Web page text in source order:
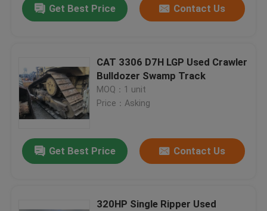
Get Best Price Contact Us
CAT 3306 D7H LGP Used Crawler
Bulldozer Swamp Track
MOQ：1 unit
Price：Asking
Get Best Price Contact Us
320HP Single Ripper Used